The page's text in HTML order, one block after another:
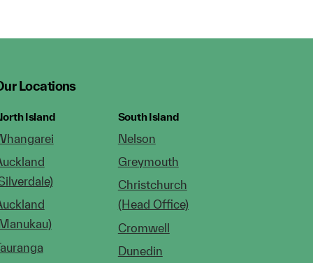
Locations
Island South Island
Nelson
Greymouth
Christchurch
(Head Office)
Cromwell
Dunedin